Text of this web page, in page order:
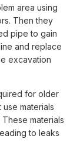
area using
Then they
pipe to gain
and replace
excavation
for older
materials
materials
to leaks